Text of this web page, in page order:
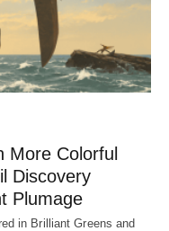
More Colorful
Discovery
Plumage
in Brilliant Greens and